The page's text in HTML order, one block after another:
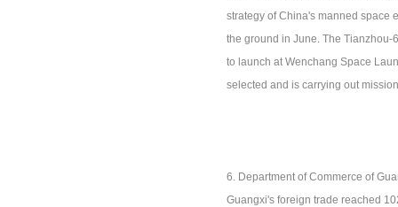
strategy of China's manned space
the ground in June. The
to launch at Wenchang Space
selected and is carrying out
6. Department of Commerce of
Guangxi's foreign trade reached